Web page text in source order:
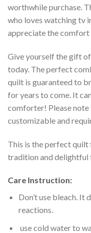
worthwhile purchase.
who loves watching tv
appreciate the
Give yourself the gift
today. The perfect
quilt is guaranteed to
for years to come. It
comforter! Please
customizable and
This is the perfect quilt
tradition and delightful
Care Instruction:
Don’t use bleach. It
reactions.
use cold water to